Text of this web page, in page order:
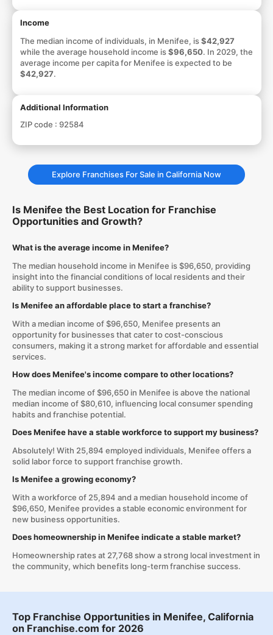
Income
The median income of individuals, in Menifee, is$42,927
while the average household income is$96,650. In 2029, the
average income per capita for Menifee is expected to be
$42,927.
Additional Information
ZIP code : 92584
Explore Franchises For Sale in California Now
Is Menifee the Best Location for Franchise
Opportunities and Growth?
What is the average income in Menifee?
The median household income in Menifee is $96,650, providing
insight into the financial conditions of local residents and their
ability to support businesses.
Is Menifee an affordable place to start a franchise?
With a median income of $96,650, Menifee presents an
opportunity for businesses that cater to cost-conscious
consumers, making it a strong market for affordable and essential
services.
How does Menifee's income compare to other locations?
The median income of $96,650 in Menifee is above the national
median income of $80,610, influencing local consumer spending
habits and franchise potential.
Does Menifee have a stable workforce to support my business?
Absolutely! With 25,894 employed individuals, Menifee offers a
solid labor force to support franchise growth.
Is Menifee a growing economy?
With a workforce of 25,894 and a median household income of
$96,650, Menifee provides a stable economic environment for
new business opportunities.
Does homeownership in Menifee indicate a stable market?
Homeownership rates at 27,768 show a strong local investment in
the community, which benefits long-term franchise success.
Top Franchise Opportunities in Menifee, California
on Franchise.com for 2026